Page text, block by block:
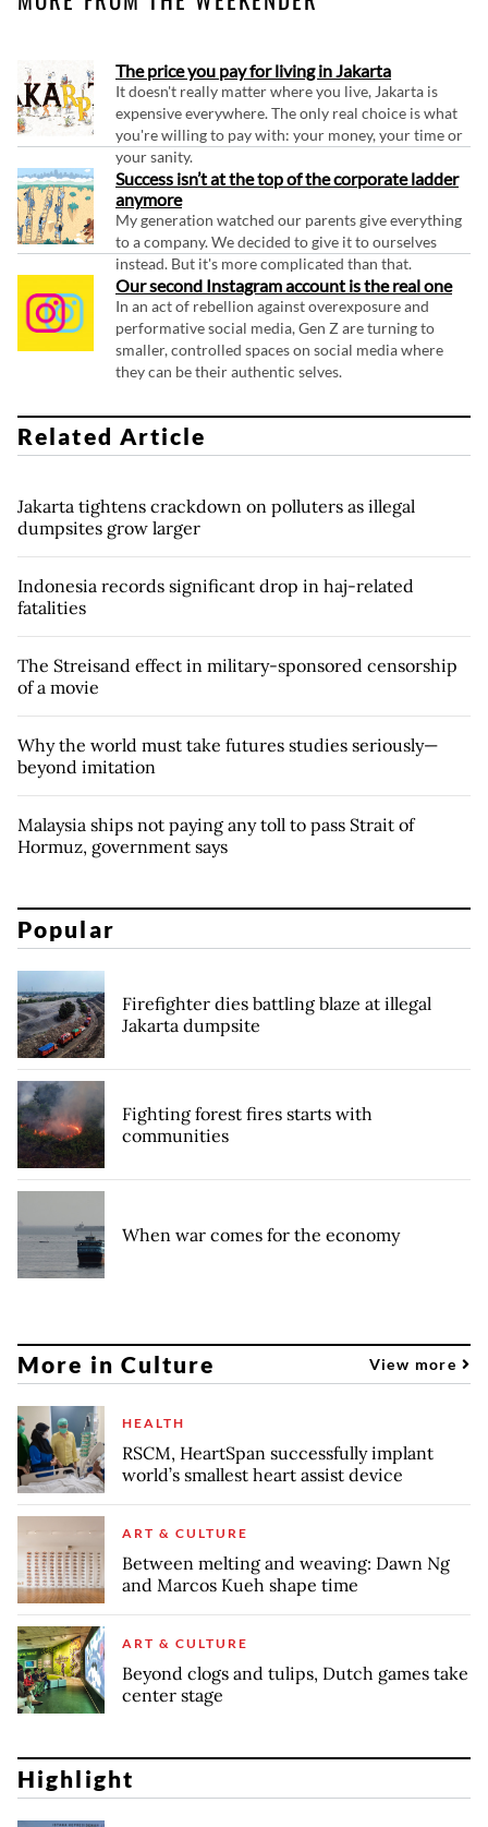
The price you pay for living in Jakarta
It doesn't really matter where you live, Jakarta is
expensive everywhere. The only real choice is what
you're willing to pay with: your money, your time or
your sanity.
Success isn’t at the top of the corporate ladder
anymore
My generation watched our parents give everything
to a company. We decided to give it to ourselves
instead. But it's more complicated than that.
Our second Instagram account is the real one
In an act of rebellion against overexposure and
performative social media, Gen Z are turning to
smaller, controlled spaces on social media where
they can be their authentic selves.
Related Article
Jakarta tightens crackdown on polluters as illegal
dumpsites grow larger
Indonesia records significant drop in haj-related
fatalities
The Streisand effect in military-sponsored censorship
of a movie
Why the world must take futures studies seriously—
beyond imitation
Malaysia ships not paying any toll to pass Strait of
Hormuz, government says
Popular
Firefighter dies battling blaze at illegal
Jakarta dumpsite
Fighting forest fires starts with
communities
When war comes for the economy
More in Culture View more
HEALTH
RSCM, HeartSpan successfully implant
world’s smallest heart assist device
ART & CULTURE
Between melting and weaving: Dawn Ng
and Marcos Kueh shape time
ART & CULTURE
Beyond clogs and tulips, Dutch games take
center stage
Highlight